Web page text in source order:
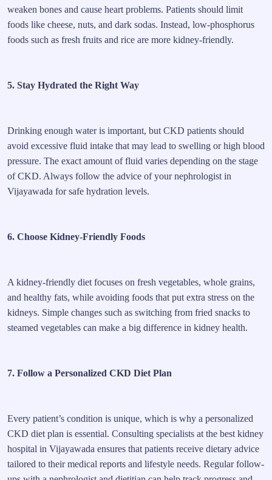
weaken bones and cause heart problems. Patients should limit
foods like cheese, nuts, and dark sodas. Instead, low-phosphorus
foods such as fresh fruits and rice are more kidney-friendly.
5. Stay Hydrated the Right Way
Drinking enough water is important, but CKD patients should
avoid excessive fluid intake that may lead to swelling or high blood
pressure. The exact amount of fluid varies depending on the stage
of CKD. Always follow the advice of your nephrologist in
Vijayawada for safe hydration levels.
6. Choose Kidney-Friendly Foods
A kidney-friendly diet focuses on fresh vegetables, whole grains,
and healthy fats, while avoiding foods that put extra stress on the
kidneys. Simple changes such as switching from fried snacks to
steamed vegetables can make a big difference in kidney health.
7. Follow a Personalized CKD Diet Plan
Every patient’s condition is unique, which is why a personalized
CKD diet plan is essential. Consulting specialists at the best kidney
hospital in Vijayawada ensures that patients receive dietary advice
tailored to their medical reports and lifestyle needs. Regular follow-